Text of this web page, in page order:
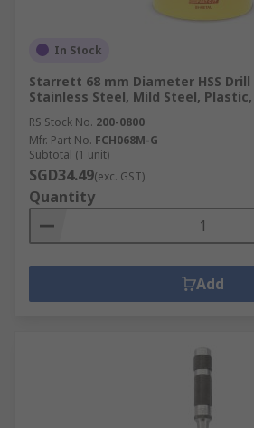
In Stock
Starrett 68 mm Diameter HSS
Stainless Steel, Mild Steel,
RS Stock No. 200-0800
Mfr. Part No. FCH068M-G
Subtotal (1 unit)
SGD34.49(exc. GST)
Quantity
Add